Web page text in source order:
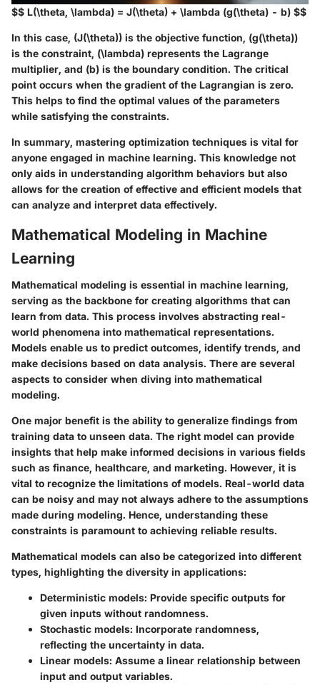
$$ L(\theta, \lambda) = J(\theta) + \lambda (g(\theta) - b) $$
In this case, (J(\theta)) is the objective function, (g(\theta))
is the constraint, (\lambda) represents the Lagrange
multiplier, and (b) is the boundary condition. The critical
point occurs when the gradient of the Lagrangian is zero.
This helps to find the optimal values of the parameters
while satisfying the constraints.
In summary, mastering optimization techniques is vital for
anyone engaged in machine learning. This knowledge not
only aids in understanding algorithm behaviors but also
allows for the creation of effective and efficient models that
can analyze and interpret data effectively.
Mathematical Modeling in Machine
Learning
Mathematical modeling is essential in machine learning,
serving as the backbone for creating algorithms that can
learn from data. This process involves abstracting real-
world phenomena into mathematical representations.
Models enable us to predict outcomes, identify trends, and
make decisions based on data analysis. There are several
aspects to consider when diving into mathematical
modeling.
One major benefit is the ability to generalize findings from
training data to unseen data. The right model can provide
insights that help make informed decisions in various fields
such as finance, healthcare, and marketing. However, it is
vital to recognize the limitations of models. Real-world data
can be noisy and may not always adhere to the assumptions
made during modeling. Hence, understanding these
constraints is paramount to achieving reliable results.
Mathematical models can also be categorized into different
types, highlighting the diversity in applications:
Deterministic models: Provide specific outputs for
given inputs without randomness.
Stochastic models: Incorporate randomness,
reflecting the uncertainty in data.
Linear models: Assume a linear relationship between
input and output variables.